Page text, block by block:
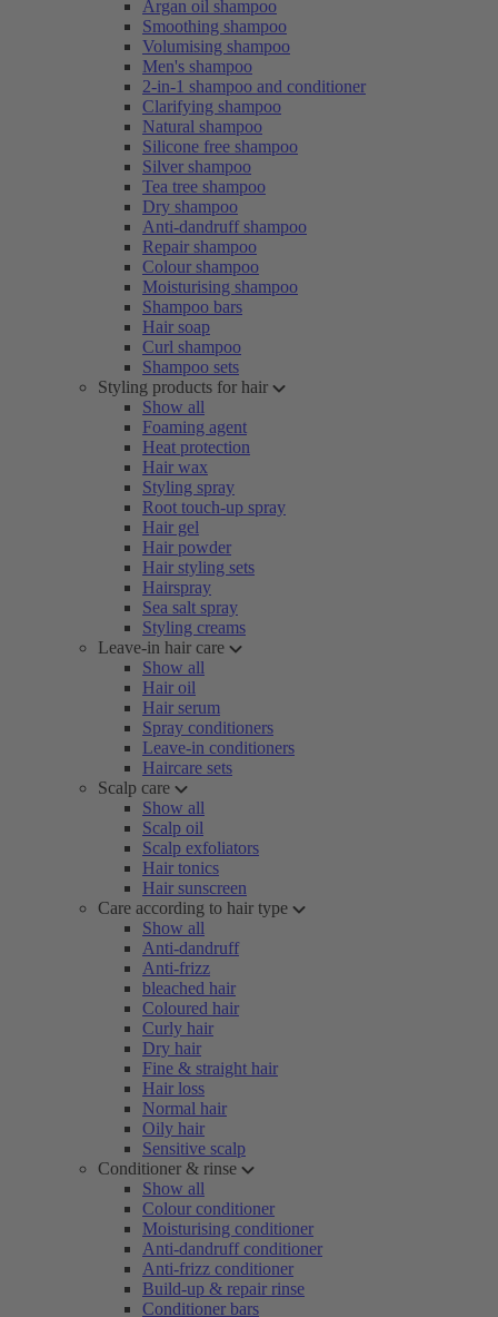
Argan oil shampoo
Smoothing shampoo
Volumising shampoo
Men's shampoo
2-in-1 shampoo and conditioner
Clarifying shampoo
Natural shampoo
Silicone free shampoo
Silver shampoo
Tea tree shampoo
Dry shampoo
Anti-dandruff shampoo
Repair shampoo
Colour shampoo
Moisturising shampoo
Shampoo bars
Hair soap
Curl shampoo
Shampoo sets
Styling products for hair
Show all
Foaming agent
Heat protection
Hair wax
Styling spray
Root touch-up spray
Hair gel
Hair powder
Hair styling sets
Hairspray
Sea salt spray
Styling creams
Leave-in hair care
Show all
Hair oil
Hair serum
Spray conditioners
Leave-in conditioners
Haircare sets
Scalp care
Show all
Scalp oil
Scalp exfoliators
Hair tonics
Hair sunscreen
Care according to hair type
Show all
Anti-dandruff
Anti-frizz
bleached hair
Coloured hair
Curly hair
Dry hair
Fine & straight hair
Hair loss
Normal hair
Oily hair
Sensitive scalp
Conditioner & rinse
Show all
Colour conditioner
Moisturising conditioner
Anti-dandruff conditioner
Anti-frizz conditioner
Build-up & repair rinse
Conditioner bars